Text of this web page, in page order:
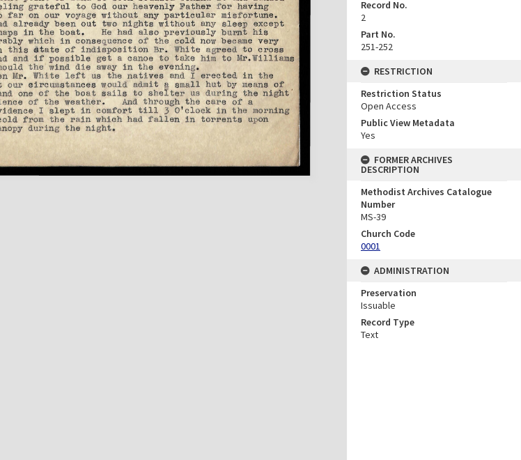
Record No.
2
Part No.
251-252
RESTRICTION
Restriction Status
Open Access
Public View Metadata
Yes
FORMER ARCHIVES
DESCRIPTION
Methodist Archives Catalogue
Number
MS-39
Church Code
0001
ADMINISTRATION
Preservation
Issuable
Record Type
Text